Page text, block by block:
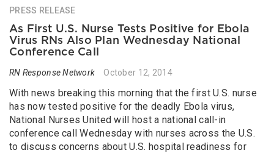
PRESS RELEASE
As First U.S. Nurse Tests Positive for Ebola
Virus RNs Also Plan Wednesday National
Conference Call
RN Response Network October 12, 2014
With news breaking this morning that the first U.S. nurse
has now tested positive for the deadly Ebola virus,
National Nurses United will host a national call-in
conference call Wednesday with nurses across the U.S.
to discuss concerns about U.S. hospital readiness for